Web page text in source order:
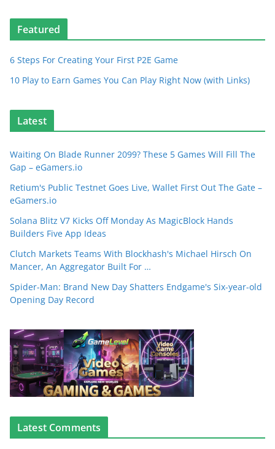
Featured
6 Steps For Creating Your First P2E Game
10 Play to Earn Games You Can Play Right Now (with Links)
Latest
Waiting On Blade Runner 2099? These 5 Games Will Fill The
Gap – eGamers.io
Retium's Public Testnet Goes Live, Wallet First Out The Gate –
eGamers.io
Solana Blitz V7 Kicks Off Monday As MagicBlock Hands
Builders Five App Ideas
Clutch Markets Teams With Blockhash's Michael Hirsch On
Mancer, An Aggregator Built For …
Spider-Man: Brand New Day Shatters Endgame's Six-year-old
Opening Day Record
Latest Comments